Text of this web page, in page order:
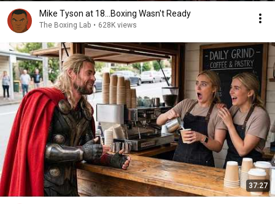
Mike Tyson at 18...Boxing Wasn't Ready
The Boxing Lab • 628K views
37:27